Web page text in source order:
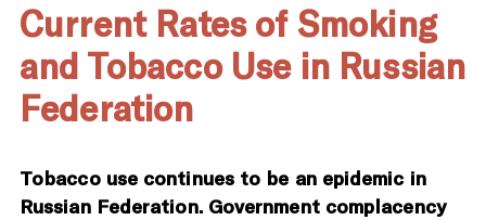
Current Rates of Smoking
and Tobacco Use in Russian
Federation
Tobacco use continues to be an epidemic in
Russian Federation. Government complacency